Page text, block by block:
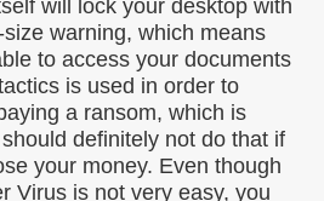
will lock your desktop with
warning, which means
to access your documents
is used in order to
a ransom, which is
definitely not do that if
your money. Even though
Virus is not very easy, you